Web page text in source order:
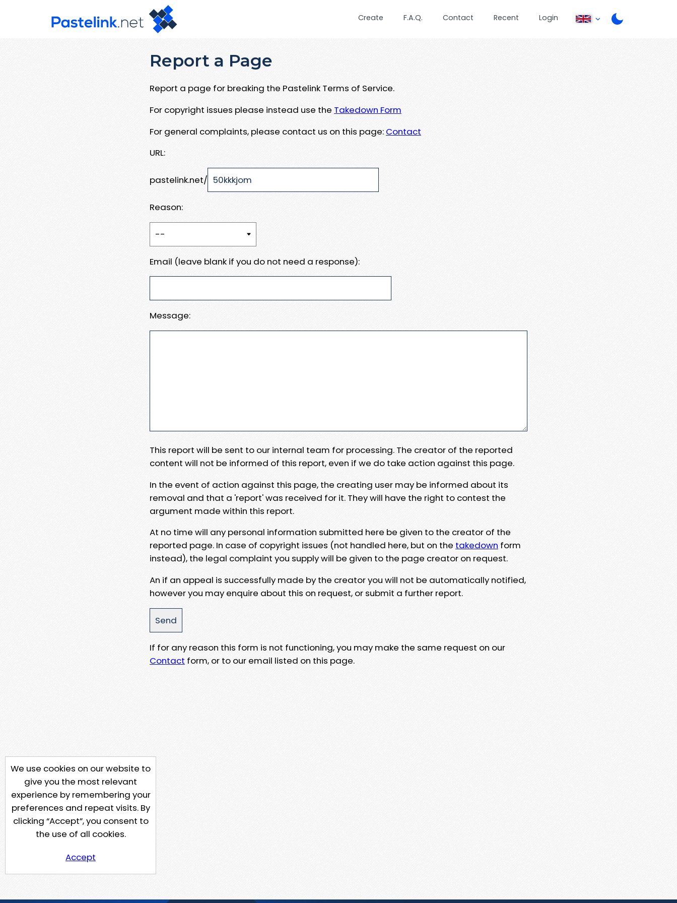
Create F.A.Q. Contact Recent Login
Report a Page
Report a page for breaking the Pastelink Terms of Service.
For copyright issues please instead use the Takedown Form
For general complaints, please contact us on this page: Contact
URL:
pastelink.net/
Reason:
Email (leave blank if you do not need a response):
Message:
This report will be sent to our internal team for processing. The creator of the reported
content will not be informed of this report, even if we do take action against this page.
In the event of action against this page, the creating user may be informed about its
removal and that a 'report' was received for it. They will have the right to contest the
argument made within this report.
At no time will any personal information submitted here be given to the creator of the
reported page. In case of copyright issues (not handled here, but on the takedown form
instead), the legal complaint you supply will be given to the page creator on request.
An if an appeal is successfully made by the creator you will not be automatically notified,
however you may enquire about this on request, or submit a further report.
If for any reason this form is not functioning, you may make the same request on our
Contact form, or to our email listed on this page.
We use cookies on our website to
give you the most relevant
experience by remembering your
preferences and repeat visits. By
clicking “Accept”, you consent to
the use of all cookies.
Accept